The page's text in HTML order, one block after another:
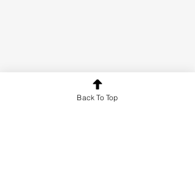
Back To Top